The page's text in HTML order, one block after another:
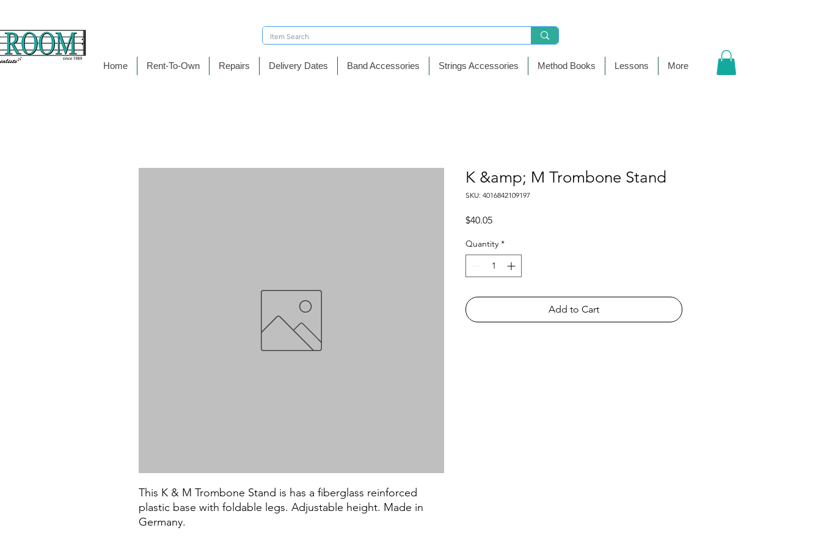
Home Rent-To-Own Repairs Delivery Dates Band Accessories Strings Accessories Method Books Lessons More
This K & M Trombone Stand is has a fiberglass reinforced
plastic base with foldable legs. Adjustable height. Made in
Germany.
K &amp; M Trombone Stand
SKU: 4016842109197
$40.05Price
Quantity *
Add to Cart